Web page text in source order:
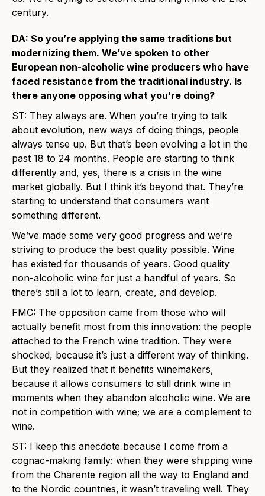
century.
DA: So you’re applying the same traditions but
modernizing them. We’ve spoken to other
European non-alcoholic wine producers who have
faced resistance from the traditional industry. Is
there anyone opposing what you’re doing?
ST: They always are. When you’re trying to talk
about evolution, new ways of doing things, people
always tense up. But that’s been evolving a lot in the
past 18 to 24 months. People are starting to think
differently and, yes, there is a crisis in the wine
market globally. But I think it’s beyond that. They’re
starting to understand that consumers want
something different.
We’ve made some very good progress and we’re
striving to produce the best quality possible. Wine
has existed for thousands of years. Good quality
non-alcoholic wine for just a handful of years. So
there’s still a lot to learn, create, and develop.
FMC: The opposition came from those who will
actually benefit most from this innovation: the people
attached to the French wine tradition. They were
shocked, because it’s just a different way of thinking.
But they realized that it benefits winemakers,
because it allows consumers to still drink wine in
moments when they abandon alcoholic wine. We are
not in competition with wine; we are a complement to
wine.
ST: I keep this anecdote because I come from a
cognac-making family: when they were shipping wine
from the Charente region all the way to England and
to the Nordic countries, it wasn’t traveling well. They